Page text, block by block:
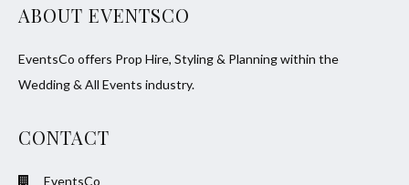
ABOUT EVENTSCO
EventsCo offers Prop Hire, Styling & Planning within the
Wedding & All Events industry.
CONTACT
EventsCo